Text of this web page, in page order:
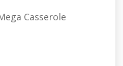
Casserole